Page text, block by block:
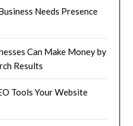
Needs Presence
Can Make Money by
Results
Tools Your Website